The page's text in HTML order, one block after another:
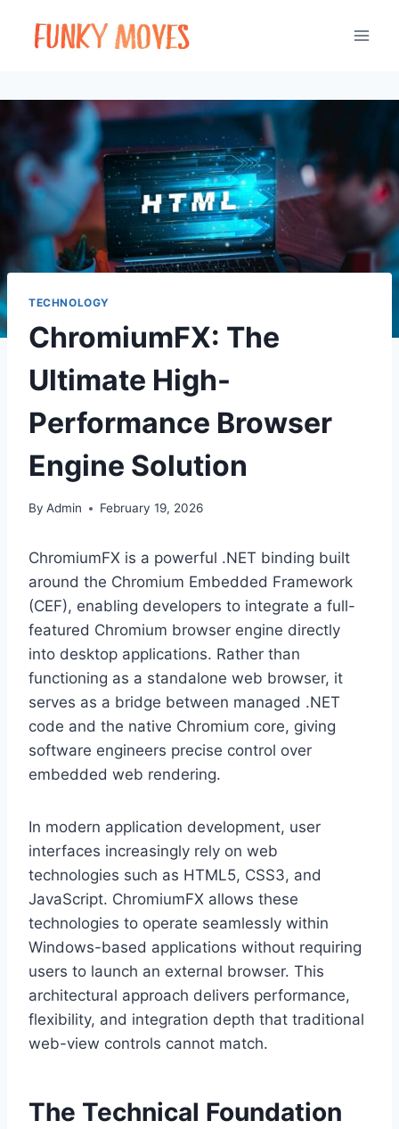
TECHNOLOGY
ChromiumFX: The
Ultimate High-
Performance Browser
Engine Solution
By Admin February 19, 2026
ChromiumFX is a powerful .NET binding built
around the Chromium Embedded Framework
(CEF), enabling developers to integrate a full-
featured Chromium browser engine directly
into desktop applications. Rather than
functioning as a standalone web browser, it
serves as a bridge between managed .NET
code and the native Chromium core, giving
software engineers precise control over
embedded web rendering.
In modern application development, user
interfaces increasingly rely on web
technologies such as HTML5, CSS3, and
JavaScript. ChromiumFX allows these
technologies to operate seamlessly within
Windows-based applications without requiring
users to launch an external browser. This
architectural approach delivers performance,
flexibility, and integration depth that traditional
web-view controls cannot match.
The Technical Foundation